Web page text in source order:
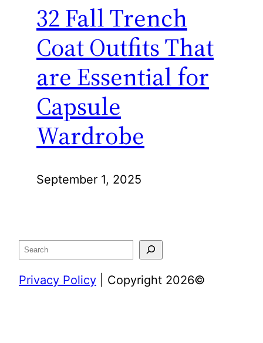
32 Fall Trench
Coat Outfits That
are Essential for
Capsule
Wardrobe
September 1, 2025
Search
Privacy Policy | Copyright 2026©